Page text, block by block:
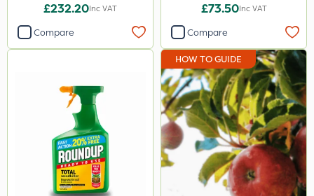
£232.20Inc VAT
Compare
£73.50Inc VAT
Compare
HOW TO GUIDE